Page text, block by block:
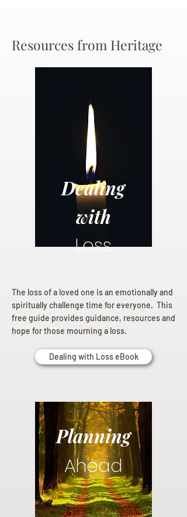
Resources from Heritage
Dealing
with
Loss
The loss of a loved one is an emotionally and
spiritually challenge time for everyone. This
free guide provides guidance, resources and
hope for those mourning a loss.
Dealing with Loss eBook
Planning
Ahead